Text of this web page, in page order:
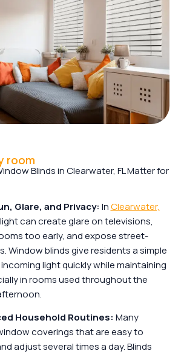
room
Blinds in Clearwater, FL Matter for
Glare, and Privacy: InClearwater,
can create glare on televisions,
too early, and expose street-
Window blinds give residents a simple
light quickly while maintaining
in rooms used throughout the
Household Routines: Many
coverings that are easy to
adjust several times a day. Blinds